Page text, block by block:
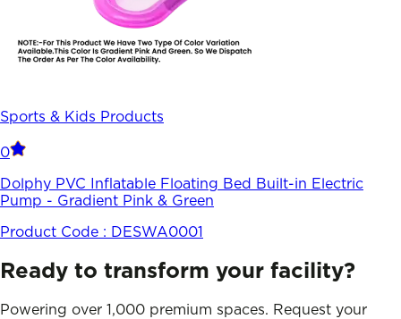
Sports & Kids Products
0
Dolphy PVC Inflatable Floating Bed Built-in Electric
Pump - Gradient Pink & Green
Product Code : DESWA0001
Ready to transform your facility?
Powering over 1,000 premium spaces. Request your